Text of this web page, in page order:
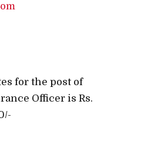
for the post of
Officer is Rs.